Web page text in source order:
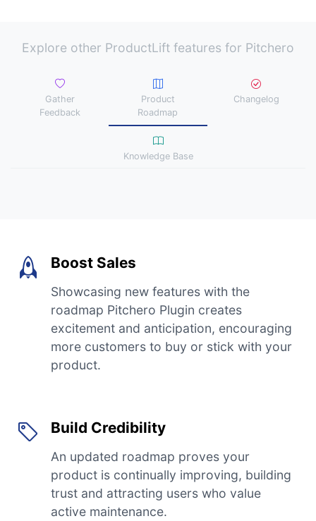
Explore other ProductLift features for Pitchero
Gather
Feedback
Product
Roadmap
Changelog
Knowledge Base
Boost Sales
Showcasing new features with the
roadmap Pitchero Plugin creates
excitement and anticipation, encouraging
more customers to buy or stick with your
product.
Build Credibility
An updated roadmap proves your
product is continually improving, building
trust and attracting users who value
active maintenance.